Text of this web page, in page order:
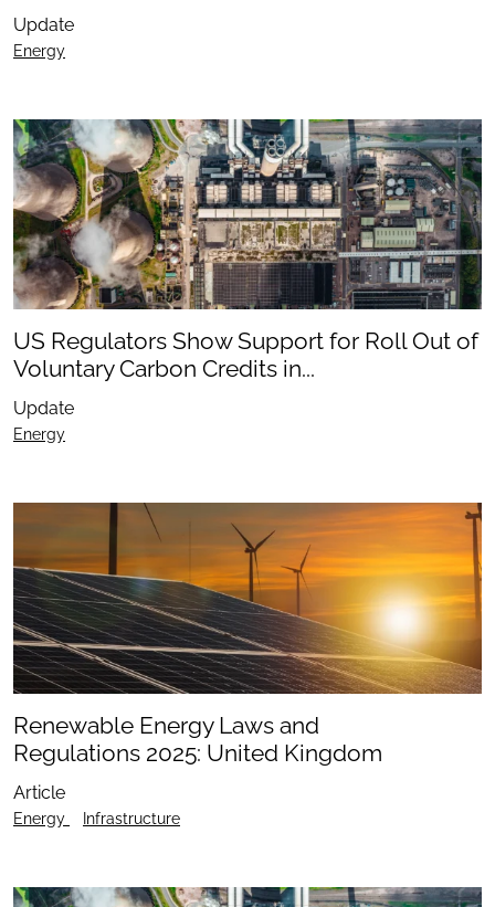
Update
Energy
US Regulators Show Support for Roll Out of
Voluntary Carbon Credits in...
Update
Energy
Renewable Energy Laws and
Regulations 2025: United Kingdom
Article
Energy Infrastructure